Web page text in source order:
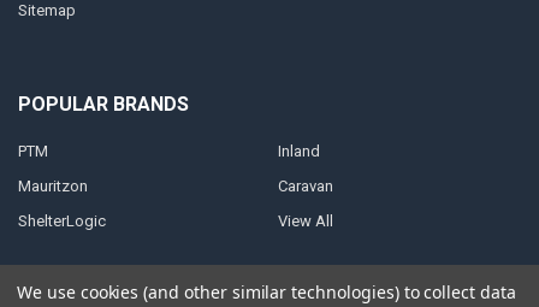
Sitemap
POPULAR BRANDS
PTM
Mauritzon
ShelterLogic
Inland
Caravan
View All
We use cookies (and other similar technologies) to collect data